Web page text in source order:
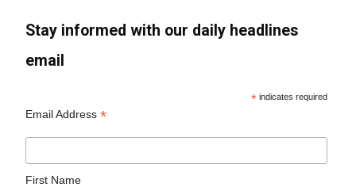
Stay informed with our daily headlines
email
* indicates required
Email Address*
First Name